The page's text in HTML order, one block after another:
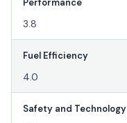
Performance
3.8
Fuel Efficiency
4.0
Safety and Technology